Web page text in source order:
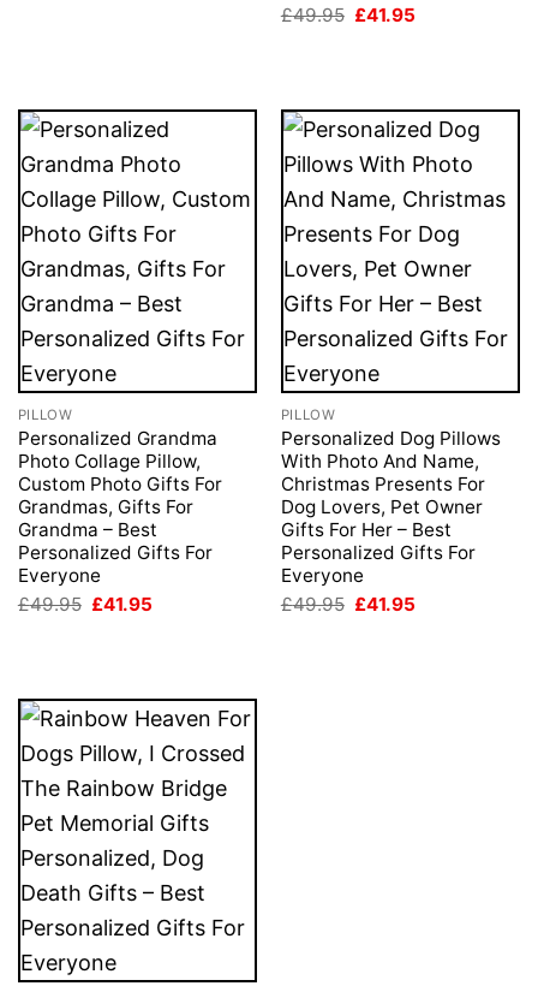
£49.95 Original
£41.95
PILLOW
Personalized Grandma
Photo Collage Pillow,
Custom Photo Gifts For
Grandmas, Gifts For
Grandma – Best
Personalized Gifts For
Everyone
£49.95 Original
£41.95
PILLOW
Personalized Dog Pillows
With Photo And Name,
Christmas Presents For
Dog Lovers, Pet Owner
Gifts For Her – Best
Personalized Gifts For
Everyone
£49.95 Original
£41.95